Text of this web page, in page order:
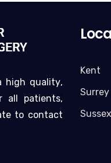
high quality,
all patients,
to contact
Kent
Surrey
Sussex